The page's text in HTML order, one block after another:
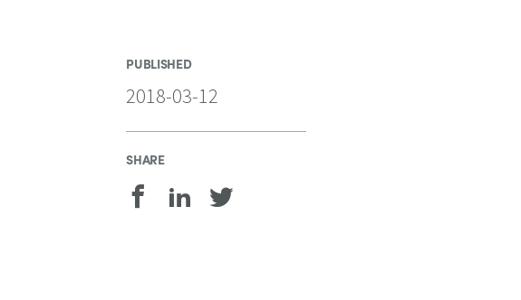
PUBLISHED
2018-03-12
SHARE